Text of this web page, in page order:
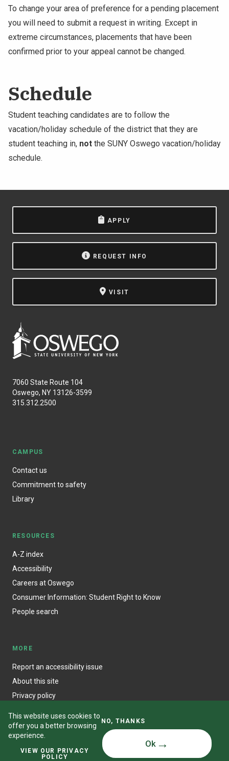
This website uses cookies to
offer you a better browsing
experience.
VIEW OUR PRIVACY
POLICY
NO, THANKS
Ok
To change your area of preference for a pending placement
you will need to submit a request in writing. Except in
extreme circumstances, placements that have been
confirmed prior to your appeal cannot be changed.
Schedule
Student teaching candidates are to follow the
vacation/holiday schedule of the district that they are
student teaching in, not the SUNY Oswego vacation/holiday
schedule.
APPLY
REQUEST INFO
VISIT
7060 State Route 104
Oswego, NY 13126-3599
315.312.2500
CAMPUS
Contact us
Commitment to safety
Library
RESOURCES
A-Z index
Accessibility
Careers at Oswego
Consumer Information: Student Right to Know
People search
MORE
Report an accessibility issue
About this site
Privacy policy
© State University of New York at Oswego